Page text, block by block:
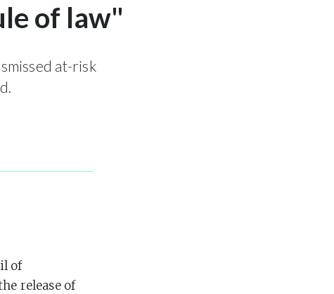
of law"
at-risk
of
release of